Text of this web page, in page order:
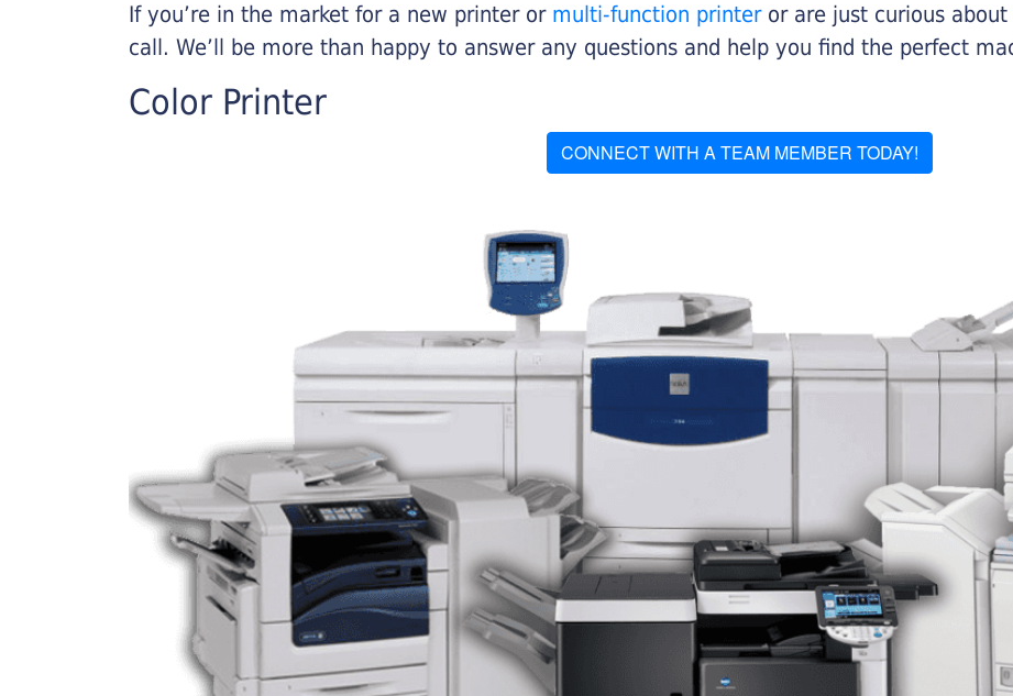
If you’re in the market for a new printer or multi-function printeror are just curious about
call. We’ll be more than happy to answer any questions and help you find the perfect
Color Printer
CONNECT WITH A TEAM MEMBER TODAY!